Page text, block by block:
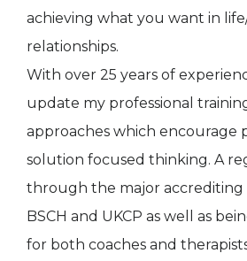
achieving what you want in
relationships.
With over 25 years of
update my professional
approaches which encourage
solution focused thinking. A
through the major accrediting
BSCH and UKCP as well as
for both coaches and